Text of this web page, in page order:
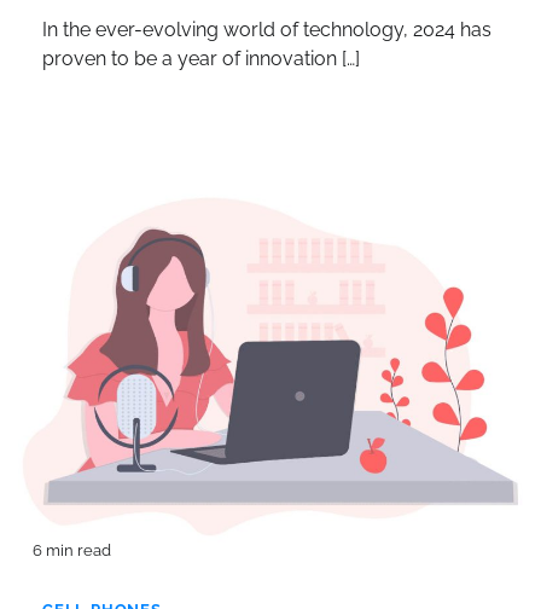
In the ever-evolving world of technology, 2024 has
proven to be a year of innovation […]
6 min read